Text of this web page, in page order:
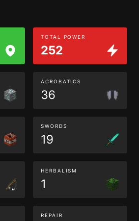
TOTAL POWER
252
ACROBATICS
36
SWORDS
19
HERBALISM
1
REPAIR